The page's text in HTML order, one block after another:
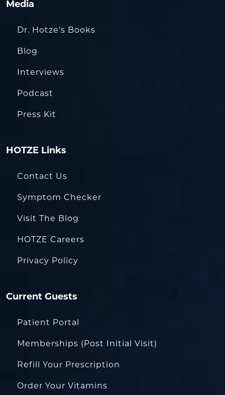
Media
Dr. Hotze’s Books
Blog
Interviews
Podcast
Press Kit
HOTZE Links
Contact Us
Symptom Checker
Visit The Blog
HOTZE Careers
Privacy Policy
Current Guests
Patient Portal
Memberships (Post Initial Visit)
Refill Your Prescription
Order Your Vitamins